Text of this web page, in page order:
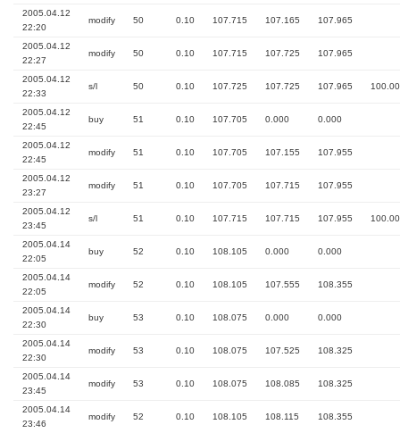
2005.04.12
22:20
modify 50 0.10 107.715 107.165 107.965
2005.04.12
22:27
modify 50 0.10 107.715 107.725 107.965
2005.04.12
22:33
s/l 50 0.10 107.725 107.725 107.965 100.00
2005.04.12
22:45
buy 51 0.10 107.705 0.000 0.000
2005.04.12
22:45
modify 51 0.10 107.705 107.155 107.955
2005.04.12
23:27
modify 51 0.10 107.705 107.715 107.955
2005.04.12
23:45
s/l 51 0.10 107.715 107.715 107.955 100.00
2005.04.14
22:05
buy 52 0.10 108.105 0.000 0.000
2005.04.14
22:05
modify 52 0.10 108.105 107.555 108.355
2005.04.14
22:30
buy 53 0.10 108.075 0.000 0.000
2005.04.14
22:30
modify 53 0.10 108.075 107.525 108.325
2005.04.14
23:45
modify 53 0.10 108.075 108.085 108.325
2005.04.14
23:46
modify 52 0.10 108.105 108.115 108.355